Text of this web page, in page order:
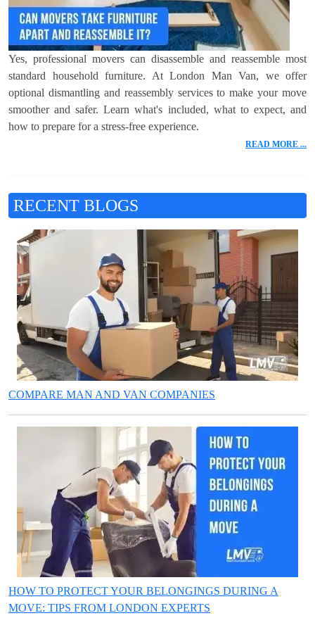
Yes, professional movers can disassemble and reassemble most
standard household furniture. At London Man Van, we offer
optional dismantling and reassembly services to make your move
smoother and safer. Learn what's included, what to expect, and
how to prepare for a stress-free experience.
READ MORE ...
RECENT BLOGS
COMPARE MAN AND VAN COMPANIES
HOW TO PROTECT YOUR BELONGINGS DURING A
MOVE: TIPS FROM LONDON EXPERTS